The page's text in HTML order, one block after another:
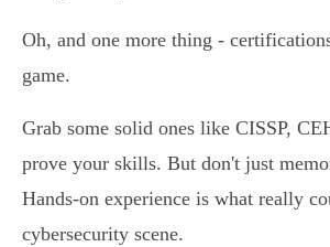
Oh, and one more thing -
game.
Grab some solid ones like CISSP,
prove your skills. But don't just
Hands-on experience is what really
cybersecurity scene.